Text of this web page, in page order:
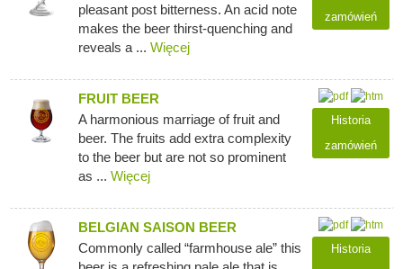
pleasant post bitterness. An acid note
makes the beer thirst-quenching and
reveals a ... Więcej
zamówień
FRUIT BEER
A harmonious marriage of fruit and
beer. The fruits add extra complexity
to the beer but are not so prominent
as ... Więcej
Historia
zamówień
BELGIAN SAISON BEER
Commonly called “farmhouse ale” this
Historia